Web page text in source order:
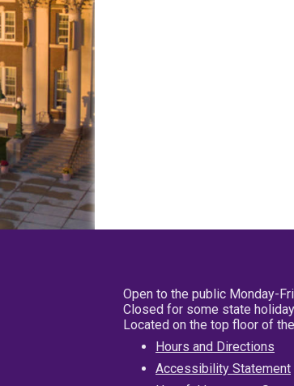
Open to the public Monday-
Closed for some state
Located on the top floor of
Hours and Directions
Accessibility Statement